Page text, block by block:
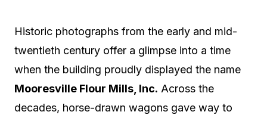
Historic photographs from the early and mid-
twentieth century offer a glimpse into a time
when the building proudly displayed the name
Mooresville Flour Mills, Inc. Across the
decades, horse-drawn wagons gave way to